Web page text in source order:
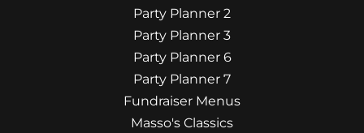
Party Planner 2
Party Planner 3
Party Planner 6
Party Planner 7
Fundraiser Menus
Masso's Classics